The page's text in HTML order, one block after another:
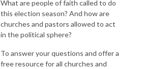
What are people of faith called to do
this election season? And how are
churches and pastors allowed to act
in the political sphere?
To answer your questions and offer a
free resource for all churches and